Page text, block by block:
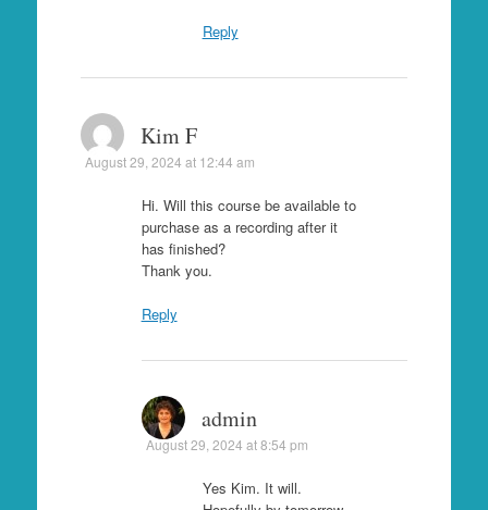
Reply
Kim F
August 29, 2024 at 12:44 am
Hi. Will this course be available to
purchase as a recording after it
has finished?
Thank you.
Reply
admin
August 29, 2024 at 8:54 pm
Yes Kim. It will.